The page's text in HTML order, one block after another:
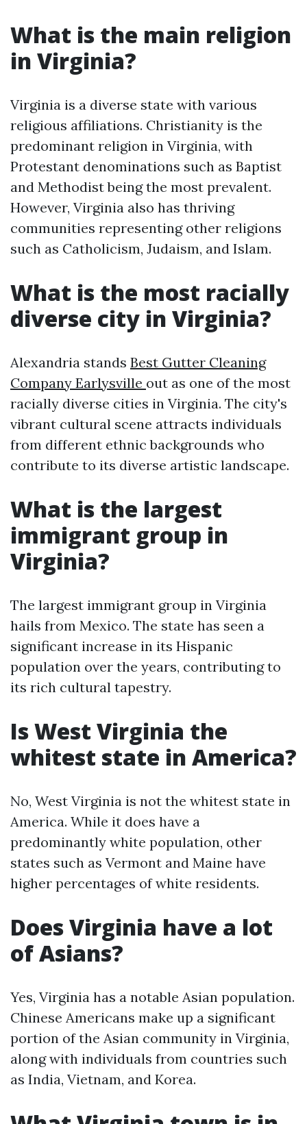
What is the main religion
in Virginia?
Virginia is a diverse state with various
religious affiliations. Christianity is the
predominant religion in Virginia, with
Protestant denominations such as Baptist
and Methodist being the most prevalent.
However, Virginia also has thriving
communities representing other religions
such as Catholicism, Judaism, and Islam.
What is the most racially
diverse city in Virginia?
Alexandria stands Best Gutter Cleaning
Company Earlysville out as one of the most
racially diverse cities in Virginia. The city's
vibrant cultural scene attracts individuals
from different ethnic backgrounds who
contribute to its diverse artistic landscape.
What is the largest
immigrant group in
Virginia?
The largest immigrant group in Virginia
hails from Mexico. The state has seen a
significant increase in its Hispanic
population over the years, contributing to
its rich cultural tapestry.
Is West Virginia the
whitest state in America?
No, West Virginia is not the whitest state in
America. While it does have a
predominantly white population, other
states such as Vermont and Maine have
higher percentages of white residents.
Does Virginia have a lot
of Asians?
Yes, Virginia has a notable Asian population.
Chinese Americans make up a significant
portion of the Asian community in Virginia,
along with individuals from countries such
as India, Vietnam, and Korea.